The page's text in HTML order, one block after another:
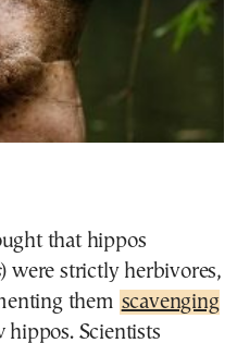
that hippos
) were strictly herbivores,
them scavenging
Scientists